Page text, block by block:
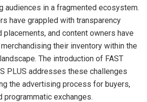
audiences in a fragmented ecosystem.
have grappled with transparency
placements, and content owners have
their inventory within the
The introduction of FAST
PLUS addresses these challenges
the advertising process for buyers,
programmatic exchanges.